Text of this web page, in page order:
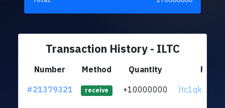
Transaction History - ILTC
Number Method Quantity
From
#21379321
receive +10000000